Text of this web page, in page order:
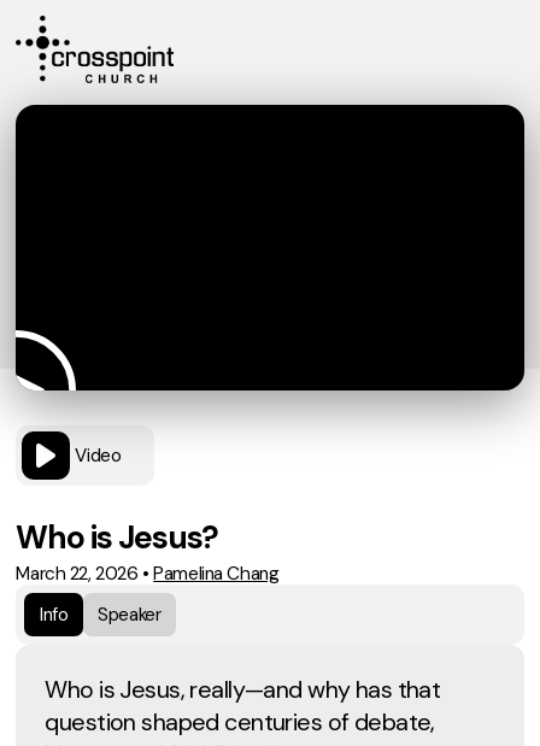
Video
Who is Jesus?
March 22, 2026 •Pamelina Chang
Info
Speaker
Who is Jesus, really—and why has that
question shaped centuries of debate,